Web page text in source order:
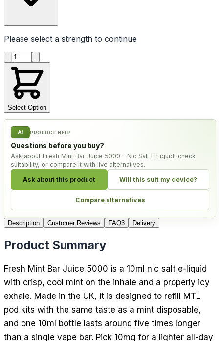
Please select a strength to continue
Product quantity
Select Option
AI PRODUCT HELP
Questions before you buy?
Ask about Fresh Mint Bar Juice 5000 - Nic Salt E Liquid, check
suitability, or compare it with live alternatives.
Ask about this product Will this suit my device?
Compare alternatives
Description Customer Reviews FAQ3 Delivery
Product Summary
Fresh Mint Bar Juice 5000 is a 10ml nic salt e-liquid
with crisp, cool mint on the inhale and a properly icy
exhale. Made in the UK, it is designed to refill MTL
pod kits with the same taste as a mint disposable,
and one 10ml bottle lasts around five times longer
than a single vape bar. Pick 10mg for a lighter all-day